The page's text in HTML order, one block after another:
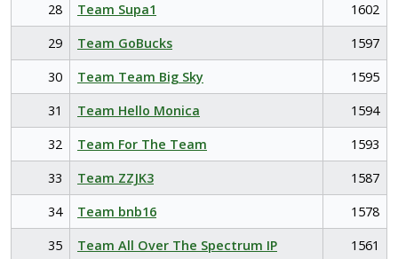
28
Team Supa1
1602
29
Team GoBucks
1597
30
Team Team Big Sky
1595
31
Team Hello Monica
1594
32
Team For The Team
1593
33
Team ZZJK3
1587
34
Team bnb16
1578
35
Team All Over The Spectrum IP
1561